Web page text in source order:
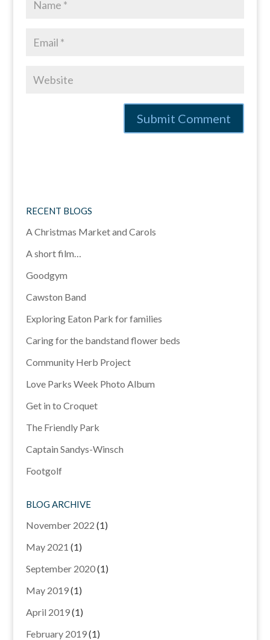
RECENT BLOGS
A Christmas Market and Carols
A short film…
Goodgym
Cawston Band
Exploring Eaton Park for families
Caring for the bandstand flower beds
Community Herb Project
Love Parks Week Photo Album
Get in to Croquet
The Friendly Park
Captain Sandys-Winsch
Footgolf
BLOG ARCHIVE
November 2022 (1)
May 2021 (1)
September 2020(1)
May 2019(1)
April 2019(1)
February 2019(1)